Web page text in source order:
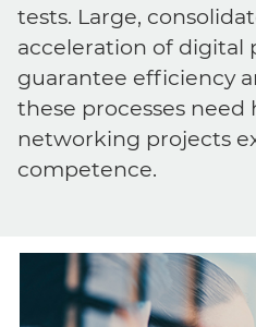
tests. Large,
acceleration of digital
guarantee efficiency
these processes need
networking projects
competence.